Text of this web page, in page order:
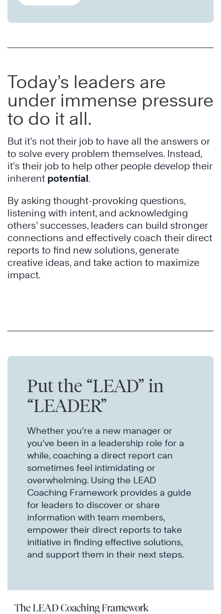
Today’s leaders are
under immense pressure
to do it all.
But it’s not their job to have all the answers or
to solve every problem themselves. Instead,
it’s their job to help other people develop their
inherent potential.
By asking thought-provoking questions,
listening with intent, and acknowledging
others’ successes, leaders can build stronger
connections and effectively coach their direct
reports to find new solutions, generate
creative ideas, and take action to maximize
impact.
Put the “LEAD” in
“LEADER”
Whether you’re a new manager or
you’ve been in a leadership role for a
while, coaching a direct report can
sometimes feel intimidating or
overwhelming. Using the LEAD
Coaching Framework provides a guide
for leaders to discover or share
information with team members,
empower their direct reports to take
initiative in finding effective solutions,
and support them in their next steps.